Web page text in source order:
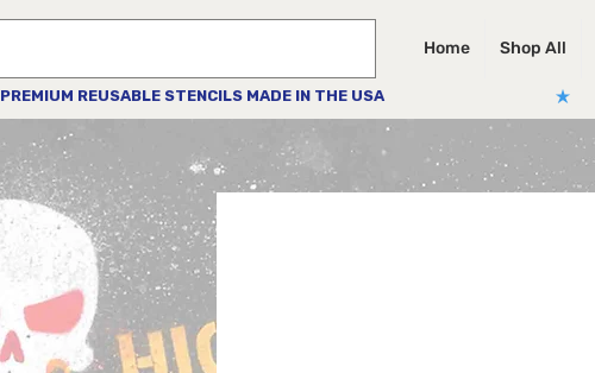
Home Shop All
PREMIUM REUSABLE STENCILS MADE IN THE USA